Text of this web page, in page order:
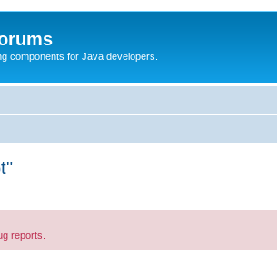
components for Java developers.
reports.